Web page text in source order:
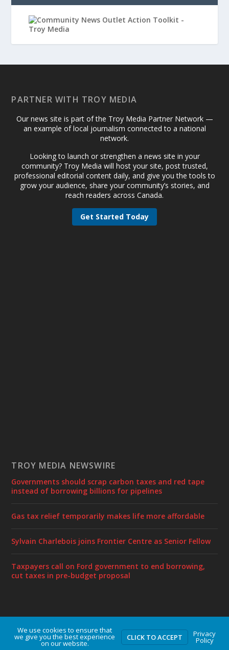
PARTNER WITH TROY MEDIA
Our news site is part of the Troy Media Partner Network —
an example of local journalism connected to a national
network.
Looking to launch or strengthen a news site in your
community? Troy Media will host your site, post trusted,
professional editorial content daily, and give you the tools to
grow your audience, share your community’s stories, and
reach readers across Canada.
Get Started Today
TROY MEDIA NEWSWIRE
Governments should scrap carbon taxes and red tape
instead of borrowing billions for pipelines
Gas tax relief temporarily makes life more affordable
Sylvain Charlebois joins Frontier Centre as Senior Fellow
Taxpayers call on Ford government to end borrowing,
cut taxes in pre-budget proposal
Designed byElegant Themes | Powered byWordPress
We use cookies to ensure that
we give you the best experience
on our website.
CLICK TO ACCEPT Privacy
Policy